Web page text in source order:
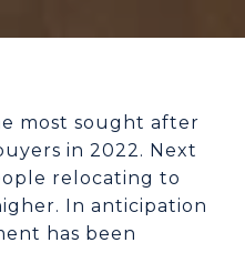
most sought after
in 2022. Next
relocating to
In anticipation
has been